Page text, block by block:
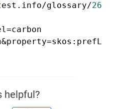
glossary/26
helpful?